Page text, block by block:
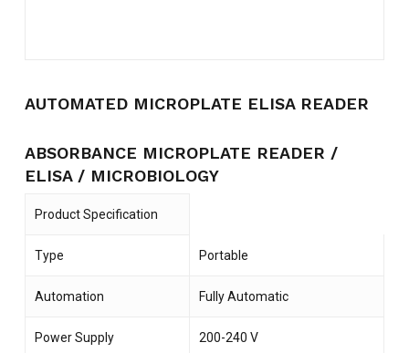
AUTOMATED MICROPLATE ELISA READER
ABSORBANCE MICROPLATE READER /
ELISA / MICROBIOLOGY
Product Specification
Type Portable
Automation Fully Automatic
Power Supply 200-240 V